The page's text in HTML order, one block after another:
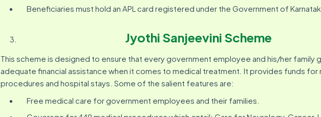
Beneficiaries must hold an APL card registered under the Government of
Jyothi Sanjeevini Scheme
This scheme is designed to ensure that every government employee and his/her family
adequate financial assistance when it comes to medical treatment. It provides funds for
procedures and hospital stays. Some of the salient features are:
Free medical care for government employees and their families.